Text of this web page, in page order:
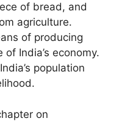
of bread, and
agriculture.
of producing
India’s economy.
population
on